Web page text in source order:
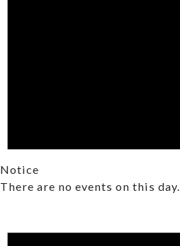
Notice
There are no events on this day.